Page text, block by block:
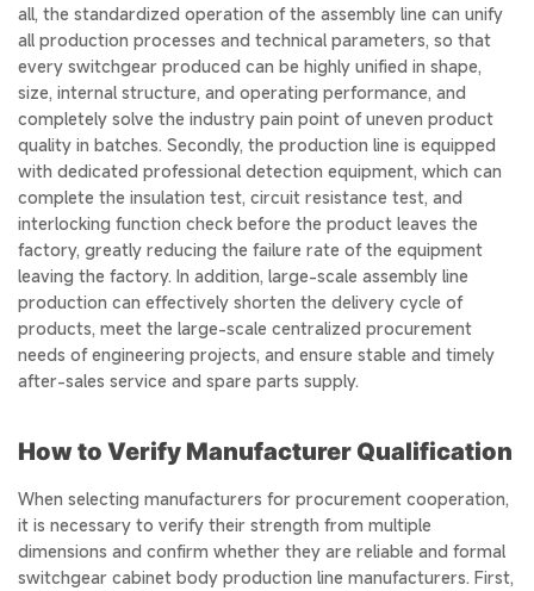
all, the standardized operation of the assembly line can unify
all production processes and technical parameters, so that
every switchgear produced can be highly unified in shape,
size, internal structure, and operating performance, and
completely solve the industry pain point of uneven product
quality in batches. Secondly, the production line is equipped
with dedicated professional detection equipment, which can
complete the insulation test, circuit resistance test, and
interlocking function check before the product leaves the
factory, greatly reducing the failure rate of the equipment
leaving the factory. In addition, large-scale assembly line
production can effectively shorten the delivery cycle of
products, meet the large-scale centralized procurement
needs of engineering projects, and ensure stable and timely
after-sales service and spare parts supply.
How to Verify Manufacturer Qualification
When selecting manufacturers for procurement cooperation,
it is necessary to verify their strength from multiple
dimensions and confirm whether they are reliable and formal
switchgear cabinet body production line manufacturers. First,